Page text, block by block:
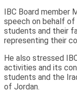
IBC Board member
speech on behalf
students and their
representing their
He also stressed
activities and its
students and the
of Jordan.